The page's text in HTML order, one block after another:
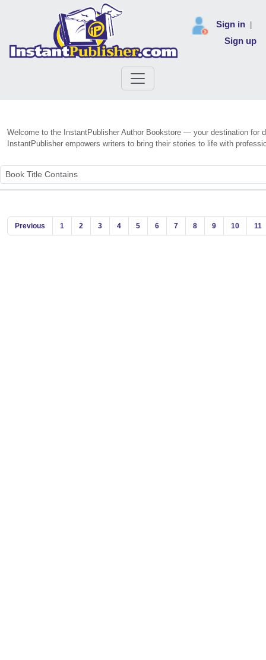
Sign in
Sign up
Welcome to the InstantPublisher Author Bookstore — your destination for
InstantPublisher empowers writers to bring their stories to life with
Previous 1 2 3 4 5 6 7 8 9 10 11